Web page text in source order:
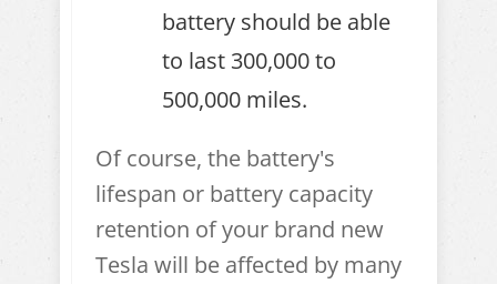
battery should be able
to last 300,000 to
500,000 miles.
Of course, the battery's
lifespan or battery capacity
retention of your brand new
Tesla will be affected by many